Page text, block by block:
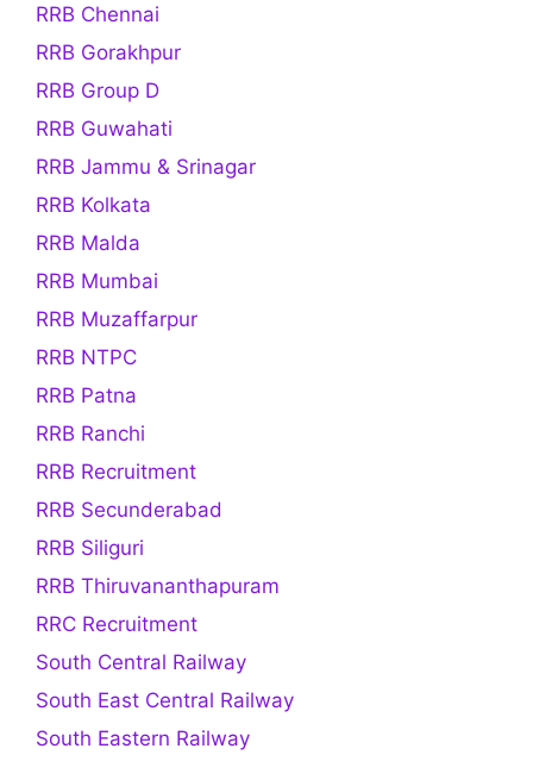
RRB Chennai
RRB Gorakhpur
RRB Group D
RRB Guwahati
RRB Jammu & Srinagar
RRB Kolkata
RRB Malda
RRB Mumbai
RRB Muzaffarpur
RRB NTPC
RRB Patna
RRB Ranchi
RRB Recruitment
RRB Secunderabad
RRB Siliguri
RRB Thiruvananthapuram
RRC Recruitment
South Central Railway
South East Central Railway
South Eastern Railway